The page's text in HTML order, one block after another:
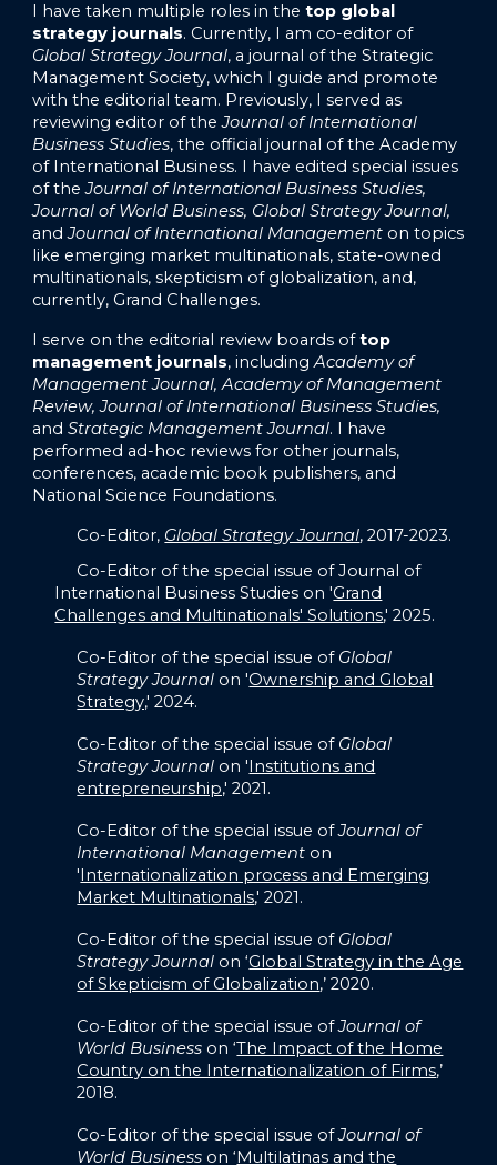
I have taken multiple roles in thetop global
strategy journals. Currently, I am co-editor of
Global Strategy Journal, a journal of the Strategic
Management Society, which I guide and promote
with the editorial team. Previously, I served as
reviewing editor of theJournal of International
Business Studies, the official journal of the Academy
of International Business. I have edited special issues
of theJournal of International Business Studies,
Journal of World Business, Global Strategy Journal,
andJournal of International Management on topics
like emerging market multinationals, state-owned
multinationals, skepticism of globalization, and,
currently, Grand Challenges.
I serve on the editorial review boards oftop
management journals, includingAcademy of
Management Journal, Academy of Management
Review, Journal of International Business Studies,
andStrategic Management Journal. I have
performed ad-hoc reviews for other journals,
conferences, academic book publishers, and
National Science Foundations.
Co-Editor, Global Strategy Journal, 2017-2023.
Co-Editor of the special issue of Journal of
International Business Studies on 'Grand
Challenges and Multinationals' Solutions,' 2025.
Co-Editor of the special issue of Global
Strategy Journal on 'Ownership and Global
Strategy,' 2024.
Co-Editor of the special issue of Global
Strategy Journal on 'Institutions and
entrepreneurship,' 2021.
Co-Editor of the special issue ofJournal of
International Management on
'Internationalization process and Emerging
Market Multinationals,' 2021.
Co-Editor of the special issue of Global
Strategy Journal on ‘Global Strategy in the Age
of Skepticism of Globalization,’ 2020.
Co-Editor of the special issue ofJournal of
World Business on ‘The Impact of the Home
Country on the Internationalization of Firms,’
2018.
Co-Editor of the special issue ofJournal of
World Business on ‘Multilatinas and the